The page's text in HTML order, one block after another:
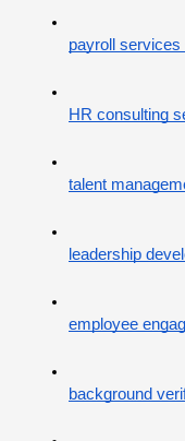
payroll services
HR consulting
talent
leadership
employee
background